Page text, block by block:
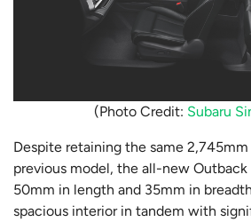
(Photo Credit: Subaru
Despite retaining the same
previous model, the all-new Outback
50mm in length and 35mm in
spacious interior in tandem with